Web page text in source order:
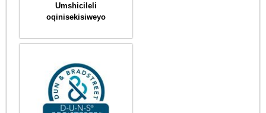
Umshicileli
oqinisekisiweyo